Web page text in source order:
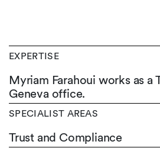
EXPERTISE
Myriam Farahoui works as a
Geneva office.
SPECIALIST AREAS
Trust and Compliance